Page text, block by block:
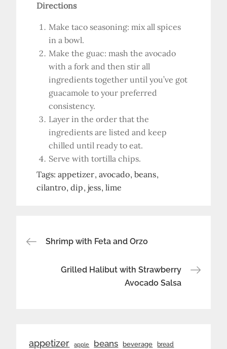
Directions
Make taco seasoning: mix all spices
in a bowl.
Make the guac: mash the avocado
with a fork and then stir all
ingredients together until you’ve got
guacamole to your preferred
consistency.
Layer in the order that the
ingredients are listed and keep
chilled until ready to eat.
Serve with tortilla chips.
Tags:appetizer avocado beans
cilantro dip jess lime
Post
navigation
Shrimp with Feta and Orzo
Grilled Halibut with Strawberry
Avocado Salsa
appetizer apple beans beverage bread